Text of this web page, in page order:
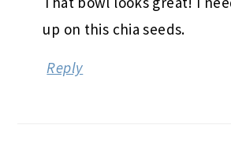
up on this chia seeds.
Reply